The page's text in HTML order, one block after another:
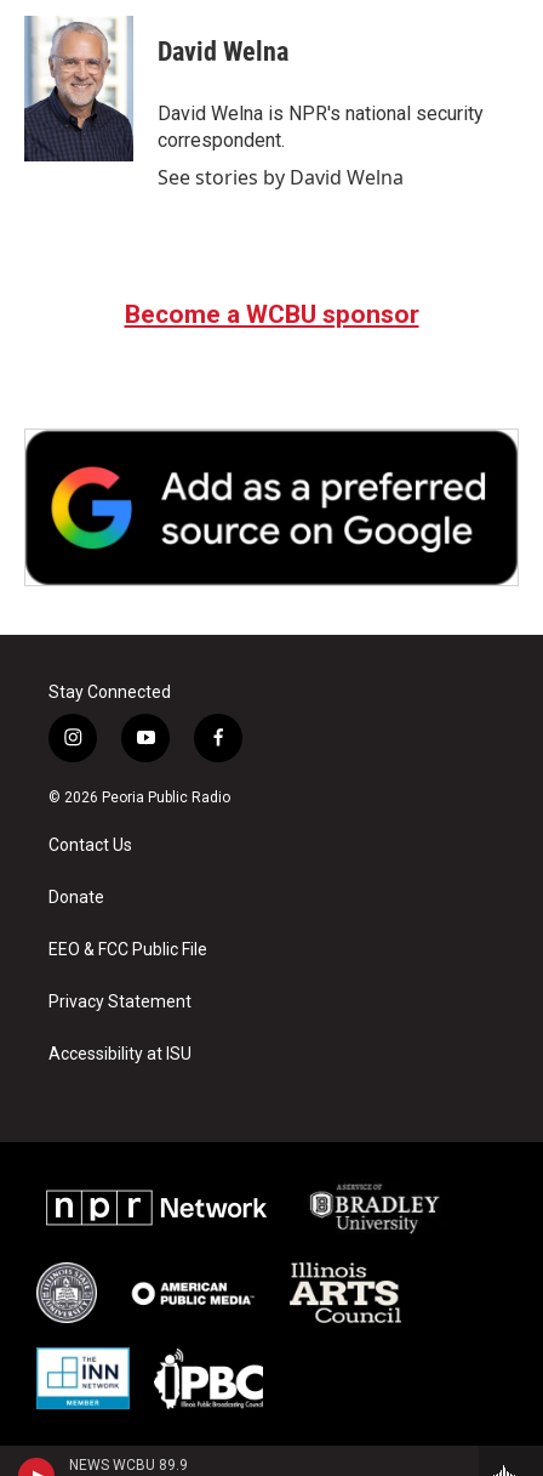
NEWS WCBU 89.9
c
e
o
k
i
t
t
e
r
n
k
e
d
I
n
David Welna
David Welna is NPR's national security
correspondent.
See stories by David Welna
Become a WCBU sponsor
Stay Connected
i
n
s
a
g
a
y
o
u
f
a
c
© 2026 Peoria Public Radio
Contact Us
Donate
EEO & FCC Public File
Privacy Statement
Accessibility at ISU